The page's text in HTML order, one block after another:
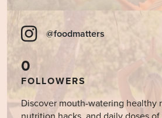
@foodmatters
0
FOLLOWERS
Discover mouth-watering healthy